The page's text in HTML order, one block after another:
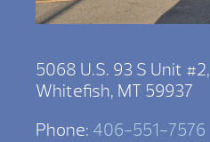
5068 U.S. 93 S Unit #2,
Whitefish, MT 59937
Phone: 406-551-7576